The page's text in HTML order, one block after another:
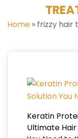
Home » frizzy hair
Keratin
Ultimate